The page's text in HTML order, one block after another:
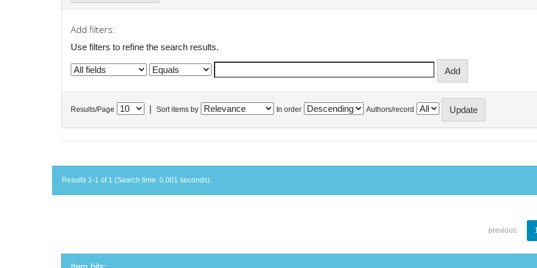
Add filters:
Use filters to refine the search results.
Results/Page Sort items by In order Authors/record
Results 1-1 of 1 (Search time: 0.001 seconds).
previous